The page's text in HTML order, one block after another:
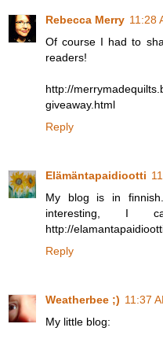
Rebecca Merry 11:28
Of course I had to
readers!
http://
giveaway.html
Reply
Elämäntapaidiootti
My blog is in
interesting, I
http://
Reply
Weatherbee ;) 11:37
My little blog: